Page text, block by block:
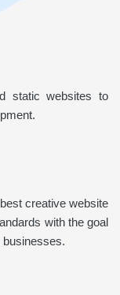
static websites to
creative website
with the goal
businesses.